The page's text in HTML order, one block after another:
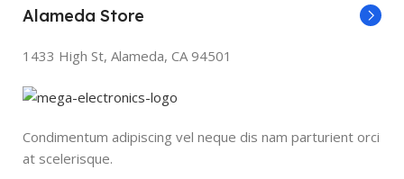
Alameda Store
1433 High St, Alameda, CA 94501
Condimentum adipiscing vel neque dis nam parturient orci
at scelerisque.